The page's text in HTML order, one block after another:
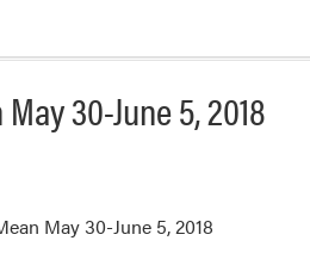
30-June 5, 2018
May 30-June 5, 2018